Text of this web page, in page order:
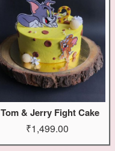
Tom & Jerry Fight Cake
₹1,499.00